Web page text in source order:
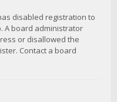
disabled registration to
A board administrator
or disallowed the
Contact a board